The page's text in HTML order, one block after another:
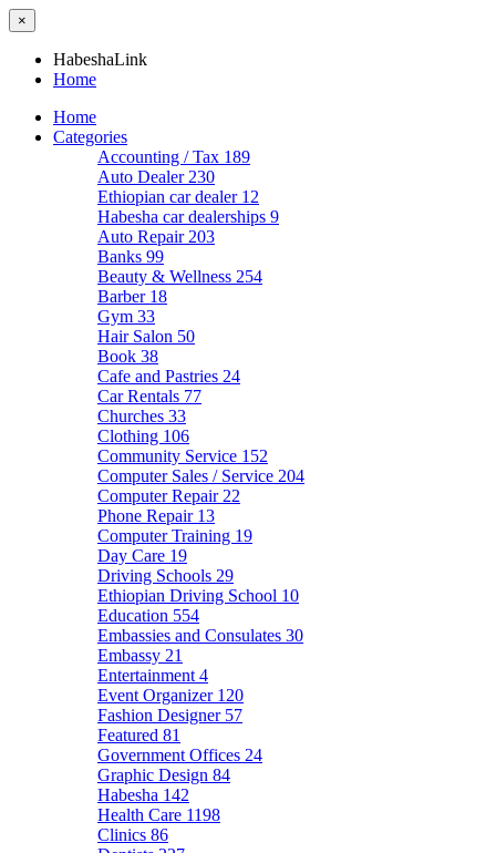
×
HabeshaLink
Home
Home
Categories
Accounting / Tax 189
Auto Dealer 230
Ethiopian car dealer 12
Habesha car dealerships 9
Auto Repair 203
Banks 99
Beauty & Wellness 254
Barber 18
Gym 33
Hair Salon 50
Book 38
Cafe and Pastries 24
Car Rentals 77
Churches 33
Clothing 106
Community Service 152
Computer Sales / Service 204
Computer Repair 22
Phone Repair 13
Computer Training 19
Day Care 19
Driving Schools 29
Ethiopian Driving School 10
Education 554
Embassies and Consulates 30
Embassy 21
Entertainment 4
Event Organizer 120
Fashion Designer 57
Featured 81
Government Offices 24
Graphic Design 84
Habesha 142
Health Care 1198
Clinics 86